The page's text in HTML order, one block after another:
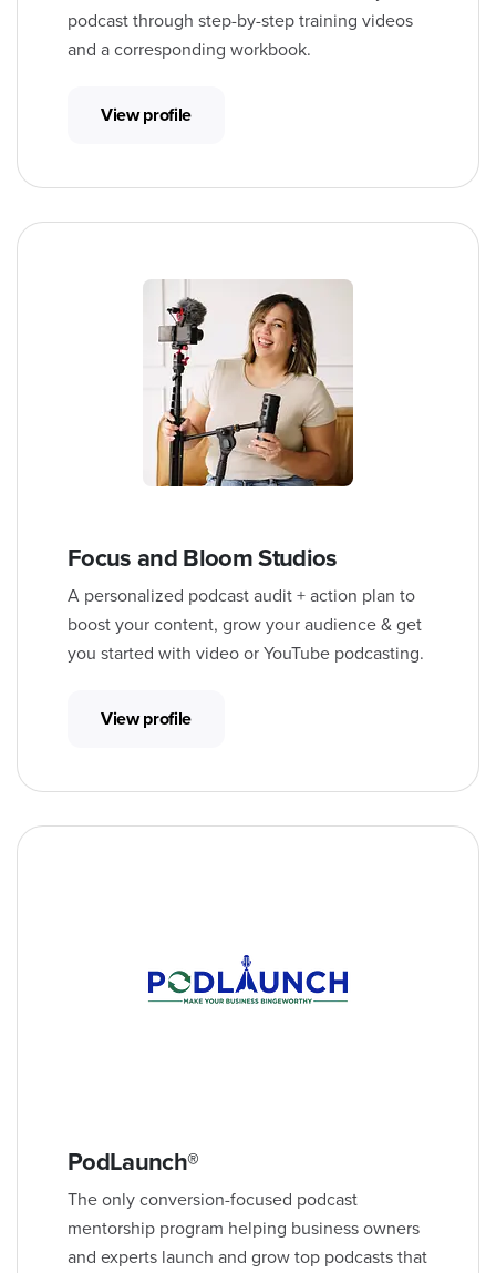
podcast through step-by-step training videos
and a corresponding workbook.
View profile
Focus and Bloom Studios
A personalized podcast audit + action plan to
boost your content, grow your audience & get
you started with video or YouTube podcasting.
View profile
PodLaunch®
The only conversion-focused podcast
mentorship program helping business owners
and experts launch and grow top podcasts that